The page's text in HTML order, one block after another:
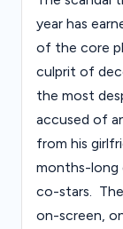
year has
of the core
culprit of
the most
accused of
from his
months-long
co-stars. The
on-screen,